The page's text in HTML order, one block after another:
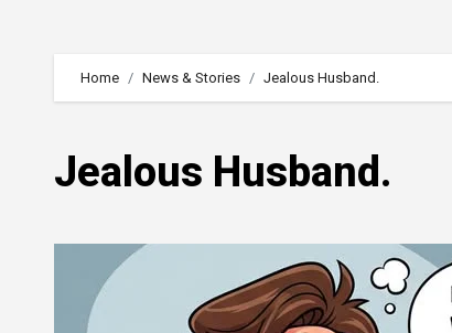
Home News & Stories Jealous Husband.
Jealous Husband.